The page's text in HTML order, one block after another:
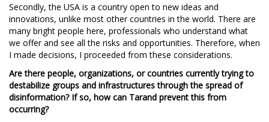
Secondly, the USA is a country open to new ideas and
innovations, unlike most other countries in the world. There are
many bright people here, professionals who understand what
we offer and see all the risks and opportunities. Therefore, when
I made decisions, I proceeded from these considerations.
Are there people, organizations, or countries currently trying to
destabilize groups and infrastructures through the spread of
disinformation? If so, how can Tarand prevent this from
occurring?